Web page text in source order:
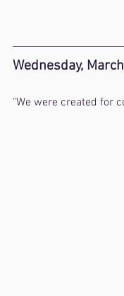
Wednesday,
"We were created for